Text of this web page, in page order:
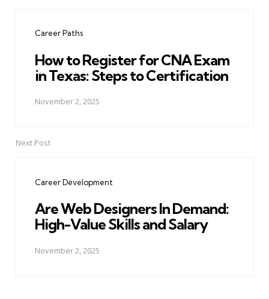
Career Paths
How to Register for CNA Exam
in Texas: Steps to Certification
November 2, 2025
Next Post
Career Development
Are Web Designers In Demand:
High-Value Skills and Salary
November 2, 2025